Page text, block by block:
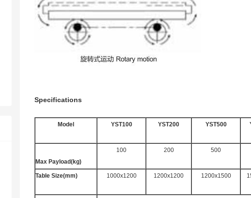
Specifications
Model YST100 YST200 YST500
Max Payload(kg)
100 200 500
Table Size(mm) 1000x1200 1200x1200 1200x1500